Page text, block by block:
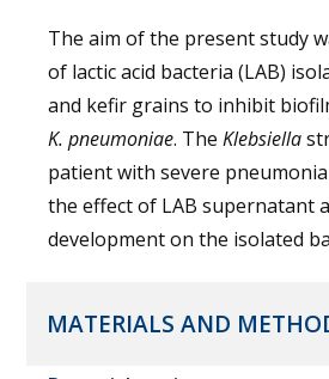
The aim of the present study
of lactic acid bacteria (LAB)
and kefir grains to inhibit
K. pneumoniae. The Klebsiella
patient with severe
the effect of LAB supernatant
development on the isolated
MATERIALS AND